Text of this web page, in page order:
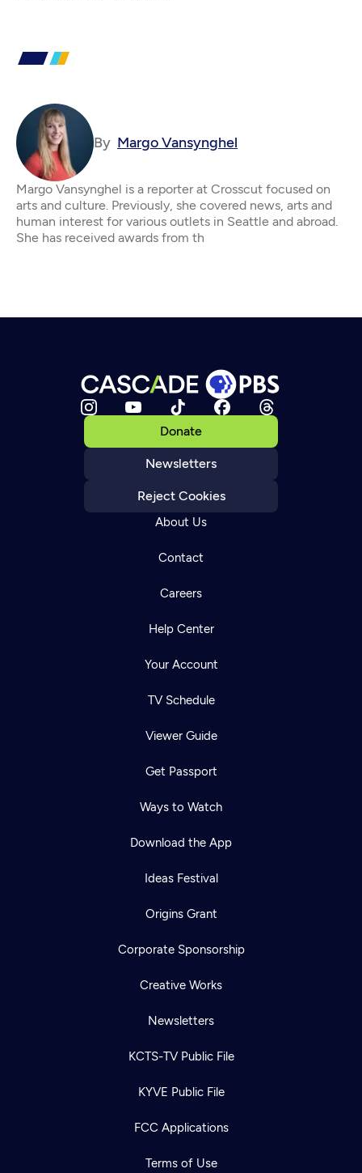
By Margo Vansynghel
Margo Vansynghel is a reporter at Crosscut focused on
arts and culture. Previously, she covered news, arts and
human interest for various outlets in Seattle and abroad.
She has received awards from th
Donate
Newsletters
Reject Cookies
About Us
Contact
Careers
Help Center
Your Account
TV Schedule
Viewer Guide
Get Passport
Ways to Watch
Download the App
Ideas Festival
Origins Grant
Corporate Sponsorship
Creative Works
Newsletters
KCTS-TV Public File
KYVE Public File
FCC Applications
Terms of Use